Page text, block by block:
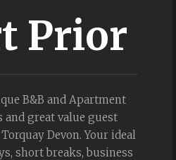
Prior
B&B and Apartment
great value guest
Devon. Your ideal
short breaks, business